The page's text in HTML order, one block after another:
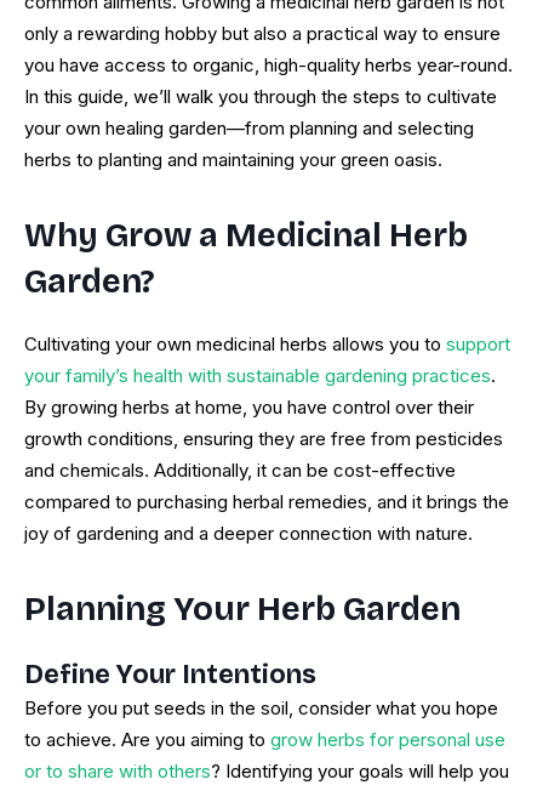
only a rewarding hobby but also a practical way to ensure
you have access to organic, high-quality herbs year-round.
In this guide, we’ll walk you through the steps to cultivate
your own healing garden—from planning and selecting
herbs to planting and maintaining your green oasis.
Why Grow a Medicinal Herb
Garden?
Cultivating your own medicinal herbs allows you to support
your family’s health with sustainable gardening practices.
By growing herbs at home, you have control over their
growth conditions, ensuring they are free from pesticides
and chemicals. Additionally, it can be cost-effective
compared to purchasing herbal remedies, and it brings the
joy of gardening and a deeper connection with nature.
Planning Your Herb Garden
Define Your Intentions
Before you put seeds in the soil, consider what you hope
to achieve. Are you aiming to grow herbs for personal use
or to share with others? Identifying your goals will help you